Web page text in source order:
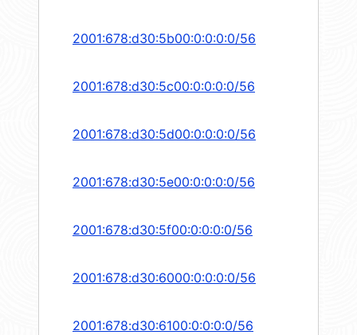
2001:678:d30:5b00:0:0:0:0/56
2001:678:d30:5c00:0:0:0:0/56
2001:678:d30:5d00:0:0:0:0/56
2001:678:d30:5e00:0:0:0:0/56
2001:678:d30:5f00:0:0:0:0/56
2001:678:d30:6000:0:0:0:0/56
2001:678:d30:6100:0:0:0:0/56